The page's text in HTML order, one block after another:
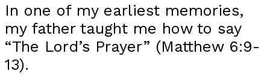
In one of my earliest memories,
my father taught me how to say
“The Lord’s Prayer” (Matthew 6:9-
13).